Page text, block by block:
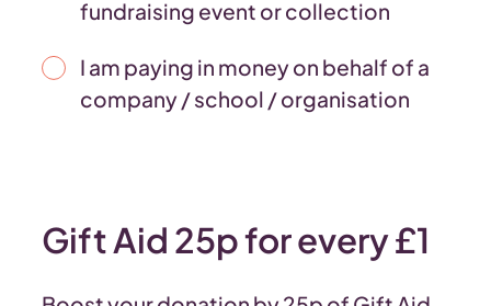
fundraising event or collection
I am paying in money on behalf of a
company / school / organisation
Gift Aid 25p for every £1